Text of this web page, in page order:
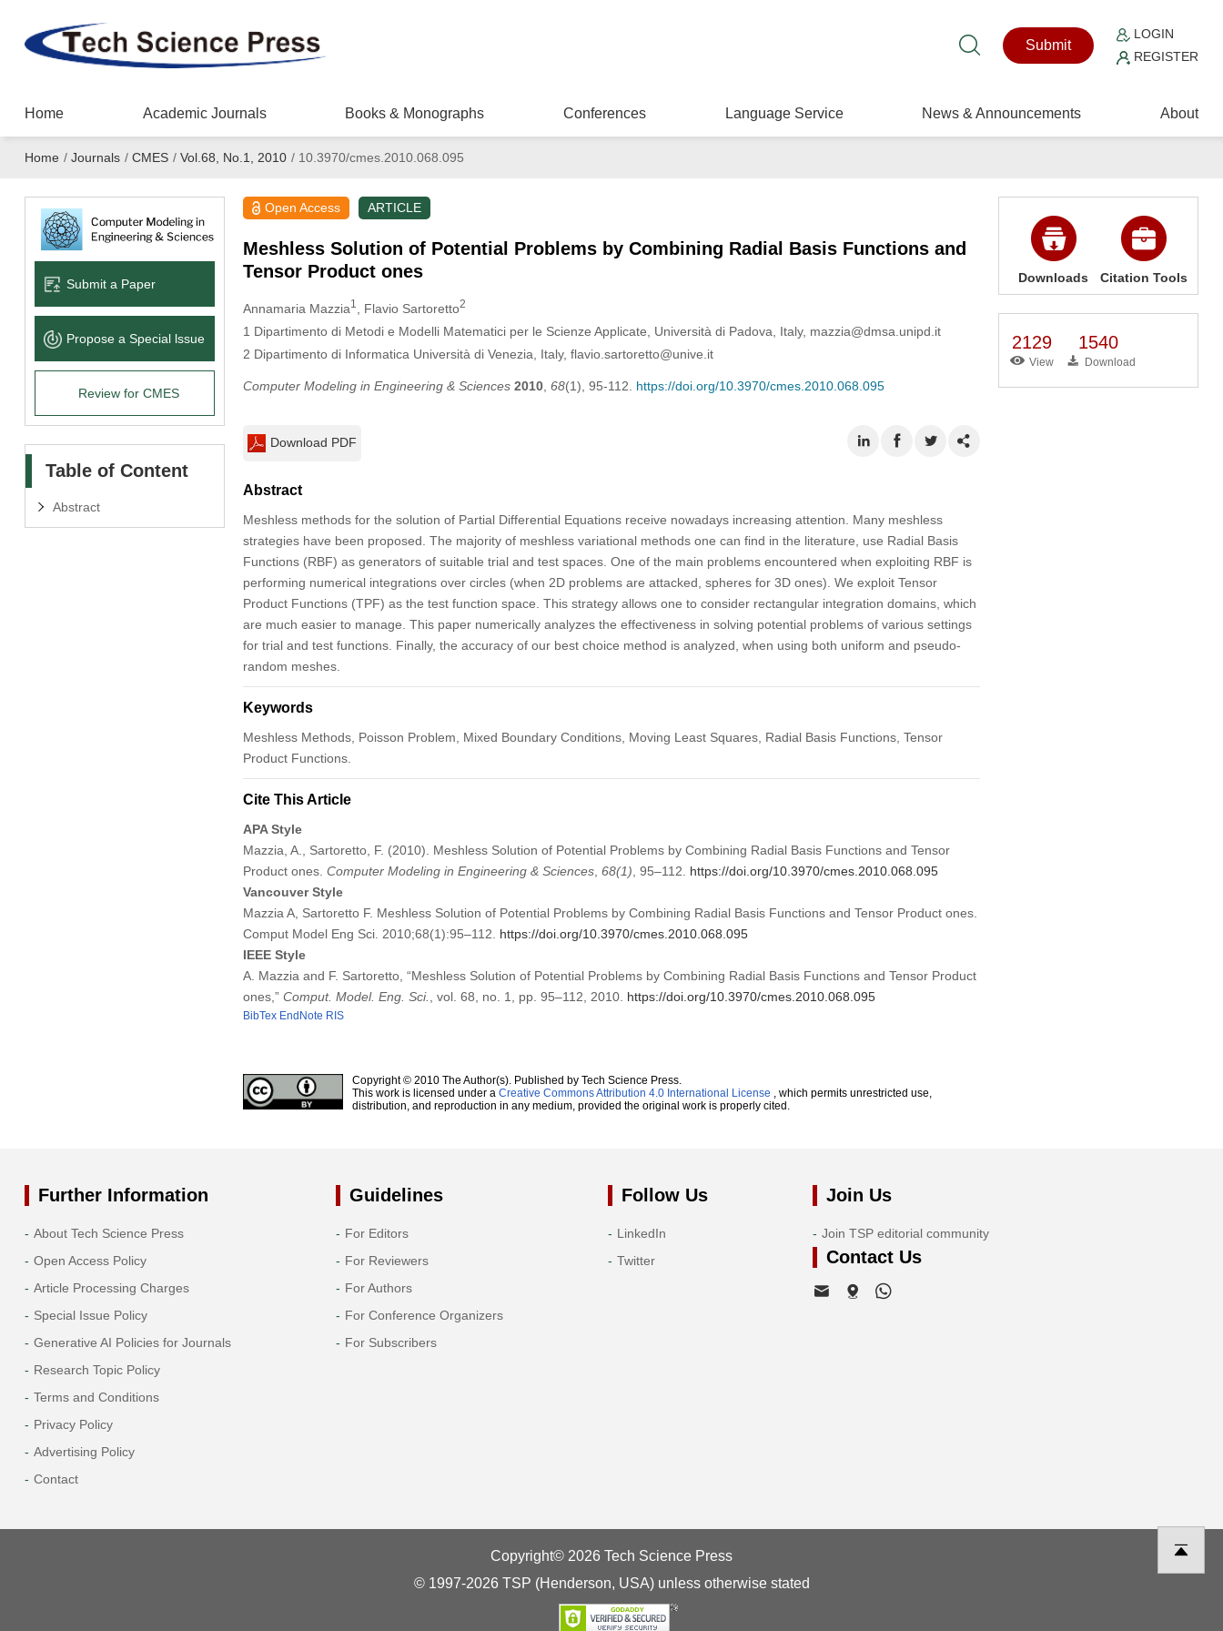
Submit
LOGIN
REGISTER
Home Academic Journals Books & Monographs Conferences Language Service News & Announcements About
Home / Journals / CMES / Vol.68, No.1, 2010 /10.3970/cmes.2010.068.095
Submit a Paper
Propose a Special lssue
Review for CMES
Table of Content
Abstract
Open Access ARTICLE
Meshless Solution of Potential Problems by Combining Radial Basis Functions and
Tensor Product ones
Annamaria Mazzia1 , Flavio Sartoretto2
1 Dipartimento di Metodi e Modelli Matematici per le Scienze Applicate, Università di Padova, Italy, mazzia@dmsa.unipd.it
2 Dipartimento di Informatica Università di Venezia, Italy, flavio.sartoretto@unive.it
Computer Modeling in Engineering & Sciences 2010, 68(1), 95-112. https://doi.org/10.3970/cmes.2010.068.095
Download PDF
Abstract
Meshless methods for the solution of Partial Differential Equations receive nowadays increasing attention. Many meshless
strategies have been proposed. The majority of meshless variational methods one can find in the literature, use Radial Basis
Functions (RBF) as generators of suitable trial and test spaces. One of the main problems encountered when exploiting RBF is
performing numerical integrations over circles (when 2D problems are attacked, spheres for 3D ones). We exploit Tensor
Product Functions (TPF) as the test function space. This strategy allows one to consider rectangular integration domains, which
are much easier to manage. This paper numerically analyzes the effectiveness in solving potential problems of various settings
for trial and test functions. Finally, the accuracy of our best choice method is analyzed, when using both uniform and pseudo-
random meshes.
Keywords
Meshless Methods, Poisson Problem, Mixed Boundary Conditions, Moving Least Squares, Radial Basis Functions, Tensor
Product Functions.
Cite This Article
APA Style
Mazzia, A., Sartoretto, F. (2010). Meshless Solution of Potential Problems by Combining Radial Basis Functions and Tensor
Product ones. Computer Modeling in Engineering & Sciences, 68(1) , 95–112. https://doi.org/10.3970/cmes.2010.068.095
Vancouver Style
Mazzia A, Sartoretto F. Meshless Solution of Potential Problems by Combining Radial Basis Functions and Tensor Product ones.
Comput Model Eng Sci. 2010;68(1):95–112. https://doi.org/10.3970/cmes.2010.068.095
IEEE Style
A. Mazzia and F. Sartoretto, “Meshless Solution of Potential Problems by Combining Radial Basis Functions and Tensor Product
ones,” Comput. Model. Eng. Sci. , vol. 68, no. 1, pp. 95–112, 2010. https://doi.org/10.3970/cmes.2010.068.095
BibTex EndNote RIS
Copyright © 2010 The Author(s). Published by Tech Science Press.
This work is licensed under a Creative Commons Attribution 4.0 International License , which permits unrestricted use,
distribution, and reproduction in any medium, provided the original work is properly cited.
Downloads Citation Tools
2129
View
1540
Download
Further Information
About Tech Science Press
Open Access Policy
Article Processing Charges
Special Issue Policy
Generative AI Policies for Journals
Research Topic Policy
Terms and Conditions
Privacy Policy
Advertising Policy
Contact
Guidelines
For Editors
For Reviewers
For Authors
For Conference Organizers
For Subscribers
Follow Us
LinkedIn
Twitter
Join Us
Join TSP editorial community
Contact Us
Copyright© 2026 Tech Science Press
© 1997-2026 TSP (Henderson, USA) unless otherwise stated